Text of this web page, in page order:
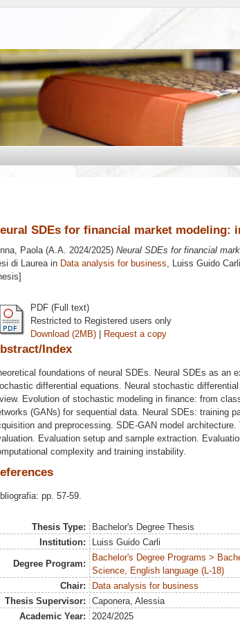
SDEs for financial market modeling:
Paola(A.A. 2024/2025) Neural SDEs for financial
di Laurea in Data analysis for business, Luiss Guido
PDF (Full text)
Restricted to Registered users only
Download (2MB) | Request a copy
Index
foundations of neural SDEs. Neural SDEs as an
differential equations. Neural stochastic
Evolution of stochastic modeling in finance: from
(GANs) for sequential data. Neural SDEs: training
and preprocessing. SDE-GAN model
Evaluation setup and sample extraction.
complexity and training instability.
pp. 57-59.
Thesis Type:
Bachelor's Degree Thesis
Institution:
Luiss Guido Carli
Degree Program:
Bachelor's Degree Programs >
Science, English language (L-18)
Chair:
Data analysis for business
Thesis Supervisor:
Caponera, Alessia
Academic Year:
2024/2025